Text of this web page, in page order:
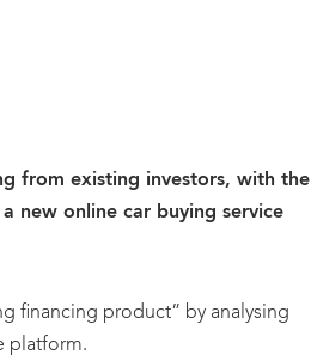
from existing investors, with the
new online car buying service
financing product” by analysing
platform.